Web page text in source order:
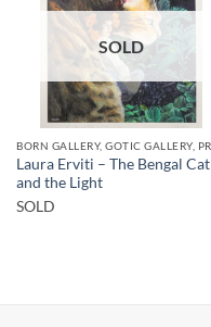
SOLD
Laura Erviti – The Bengal Cat
and the Light
SOLD